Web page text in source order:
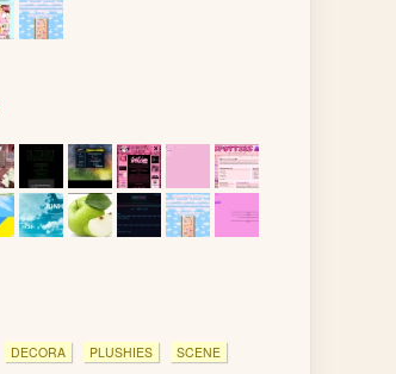
DECORA PLUSHIES SCENE